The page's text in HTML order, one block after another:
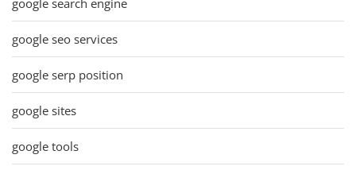
google seo services
google serp position
google sites
google tools